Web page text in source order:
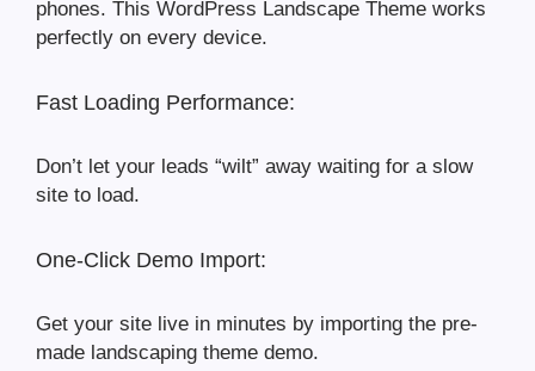
phones. This WordPress Landscape Theme works
perfectly on every device.
Fast Loading Performance:
Don’t let your leads “wilt” away waiting for a slow
site to load.
One-Click Demo Import:
Get your site live in minutes by importing the pre-
made landscaping theme demo.